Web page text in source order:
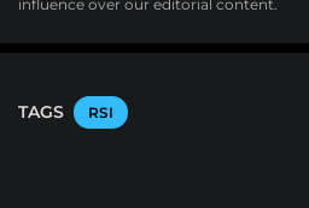
influence over our editorial content.
TAGS RSI